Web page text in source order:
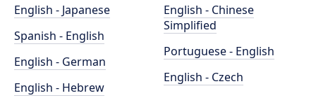
English - Japanese
Spanish - English
English - German
English - Hebrew
English - Chinese
Simplified
Portuguese - English
English - Czech